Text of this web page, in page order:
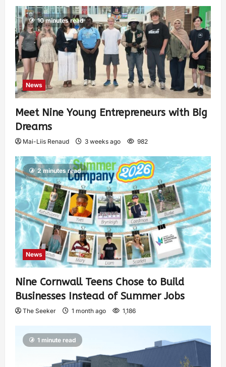
10 minutes read
News
Meet Nine Young Entrepreneurs with Big
Dreams
Mai-Liis Renaud 3 weeks ago 982
2 minutes read
News
Nine Cornwall Teens Chose to Build
Businesses Instead of Summer Jobs
The Seeker 1 month ago 1,186
1 minute read